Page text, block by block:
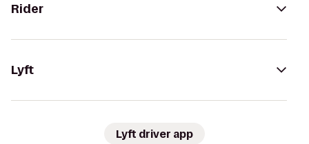
Rider
Lyft
Lyft driver app